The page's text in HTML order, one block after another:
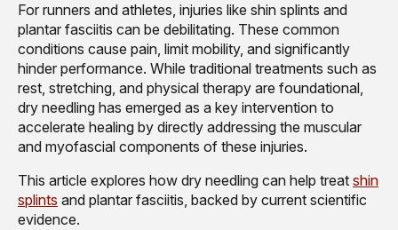
For runners and athletes, injuries like shin splints and
plantar fasciitis can be debilitating. These common
conditions cause pain, limit mobility, and significantly
hinder performance. While traditional treatments such as
rest, stretching, and physical therapy are foundational,
dry needling has emerged as a key intervention to
accelerate healing by directly addressing the muscular
and myofascial components of these injuries.
This article explores how dry needling can help treat shin
splints and plantar fasciitis, backed by current scientific
evidence.